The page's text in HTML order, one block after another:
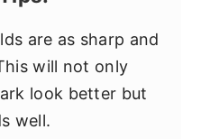
are as sharp and
will not only
look better but
well.